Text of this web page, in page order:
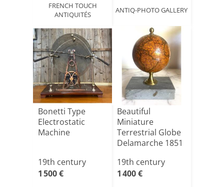
FRENCH TOUCH
ANTIQUITÉS
ANTIQ-PHOTO GALLERY
Bonetti Type
Electrostatic
Machine
19th century
1 500 €
Beautiful
Miniature
Terrestrial Globe
Delamarche 1851
19th century
1 400 €